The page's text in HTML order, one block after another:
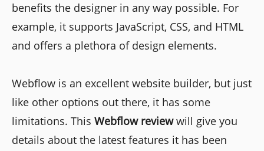
benefits the designer in any way possible. For
example, it supports JavaScript, CSS, and HTML
and offers a plethora of design elements.
Webflow is an excellent website builder, but just
like other options out there, it has some
limitations. This Webflow reviewwill give you
details about the latest features it has been